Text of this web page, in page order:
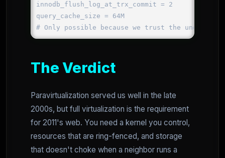
innodb_flush_log_at_trx_commit = 2
query_cache_size = 64M
The Verdict
Paravirtualization served us well in the late
2000s, but full virtualization is the requirement
for 2011's web. You need a kernel you control,
resources that are ring-fenced, and storage
that doesn't choke when a neighbor runs a